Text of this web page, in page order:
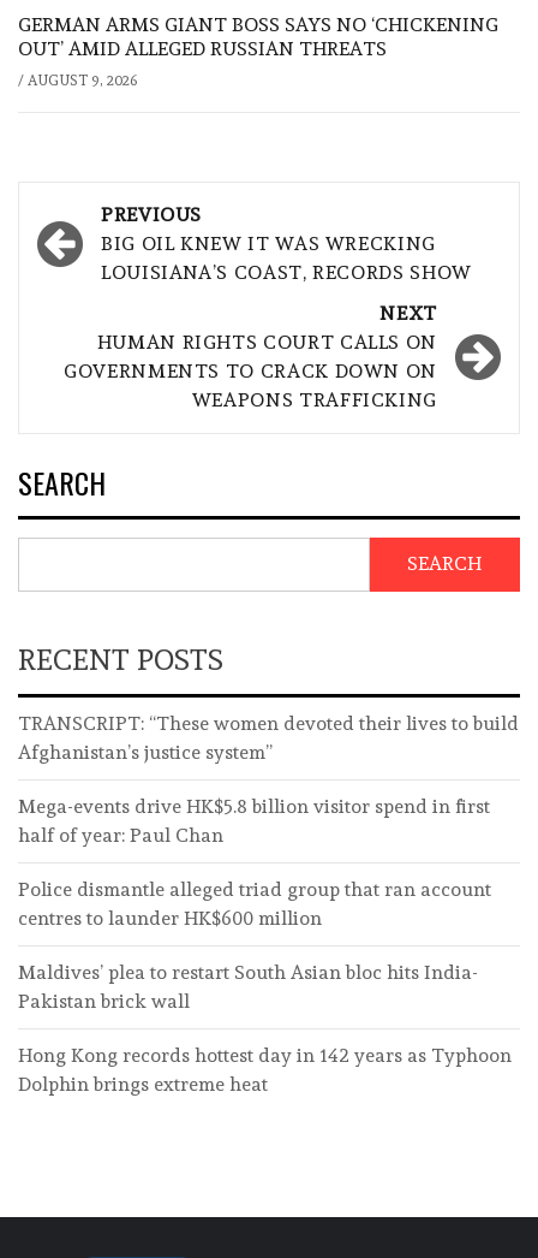
GERMAN ARMS GIANT BOSS SAYS NO ‘CHICKENING
OUT’ AMID ALLEGED RUSSIAN THREATS
/ AUGUST 9, 2026
Post
navigation
PREVIOUS
BIG OIL KNEW IT WAS WRECKING
LOUISIANA’S COAST, RECORDS SHOW
NEXT
HUMAN RIGHTS COURT CALLS ON
GOVERNMENTS TO CRACK DOWN ON
WEAPONS TRAFFICKING
SEARCH
SEARCH
RECENT POSTS
TRANSCRIPT: “These women devoted their lives to build
Afghanistan’s justice system”
Mega-events drive HK$5.8 billion visitor spend in first
half of year: Paul Chan
Police dismantle alleged triad group that ran account
centres to launder HK$600 million
Maldives’ plea to restart South Asian bloc hits India-
Pakistan brick wall
Hong Kong records hottest day in 142 years as Typhoon
Dolphin brings extreme heat